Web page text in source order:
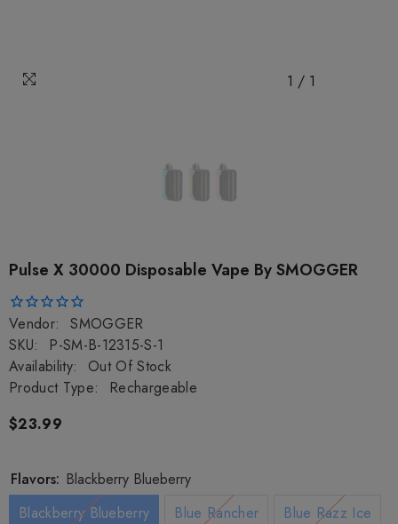
1 / 1
Pulse X 30000 Disposable Vape By SMOGGER
Vendor:
SMOGGER
SKU:
P-SM-B-12315-S-1
Availability:
Out Of Stock
Product Type:
Rechargeable
$23.99
Flavors: Blackberry Blueberry
Blackberry Blueberry
Blue Rancher Blue Razz Ice